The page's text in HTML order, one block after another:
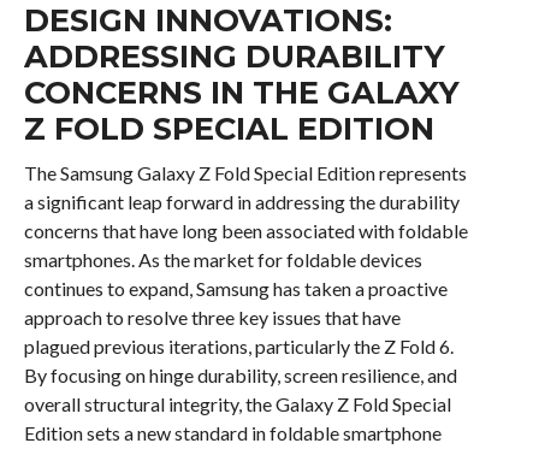
DESIGN INNOVATIONS:
ADDRESSING DURABILITY
CONCERNS IN THE GALAXY
Z FOLD SPECIAL EDITION
The Samsung Galaxy Z Fold Special Edition represents
a significant leap forward in addressing the durability
concerns that have long been associated with foldable
smartphones. As the market for foldable devices
continues to expand, Samsung has taken a proactive
approach to resolve three key issues that have
plagued previous iterations, particularly the Z Fold 6.
By focusing on hinge durability, screen resilience, and
overall structural integrity, the Galaxy Z Fold Special
Edition sets a new standard in foldable smartphone